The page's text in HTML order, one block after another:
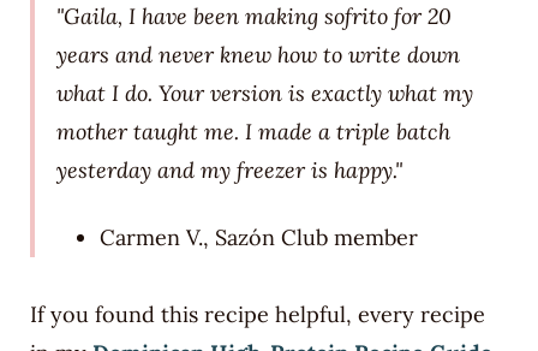
"Gaila, I have been making sofrito for 20
years and never knew how to write down
what I do. Your version is exactly what my
mother taught me. I made a triple batch
yesterday and my freezer is happy."
Carmen V., Sazón Club member
If you found this recipe helpful, every recipe